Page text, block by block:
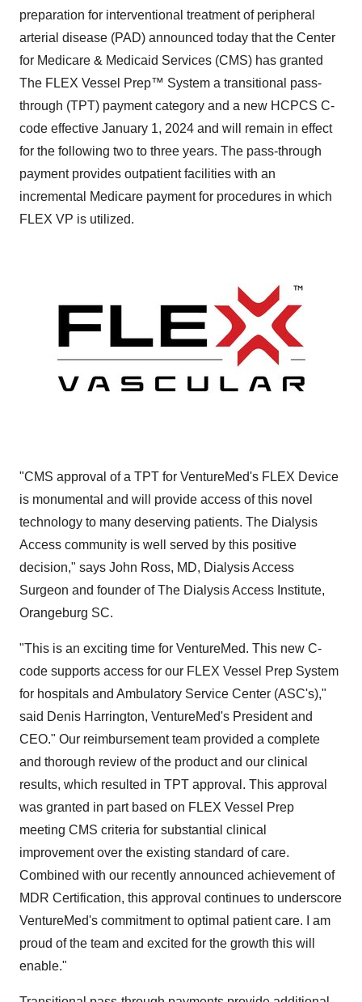
preparation for interventional treatment of peripheral
arterial disease (PAD) announced today that the Center
for Medicare & Medicaid Services (CMS) has granted
The FLEX Vessel Prep™ System a transitional pass-
through (TPT) payment category and a new HCPCS C-
code effective January 1, 2024 and will remain in effect
for the following two to three years. The pass-through
payment provides outpatient facilities with an
incremental Medicare payment for procedures in which
FLEX VP is utilized.
"CMS approval of a TPT for VentureMed's FLEX Device
is monumental and will provide access of this novel
technology to many deserving patients. The Dialysis
Access community is well served by this positive
decision," says John Ross, MD, Dialysis Access
Surgeon and founder of The Dialysis Access Institute,
Orangeburg SC.
"This is an exciting time for VentureMed. This new C-
code supports access for our FLEX Vessel Prep System
for hospitals and Ambulatory Service Center (ASC's),"
said Denis Harrington, VentureMed's President and
CEO." Our reimbursement team provided a complete
and thorough review of the product and our clinical
results, which resulted in TPT approval. This approval
was granted in part based on FLEX Vessel Prep
meeting CMS criteria for substantial clinical
improvement over the existing standard of care.
Combined with our recently announced achievement of
MDR Certification, this approval continues to underscore
VentureMed's commitment to optimal patient care. I am
proud of the team and excited for the growth this will
enable."